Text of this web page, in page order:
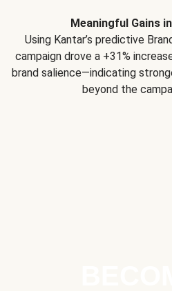
Meaningful Gains
Using Kantar’s predictive
campaign drove a +31%
brand salience—indicating
beyond the